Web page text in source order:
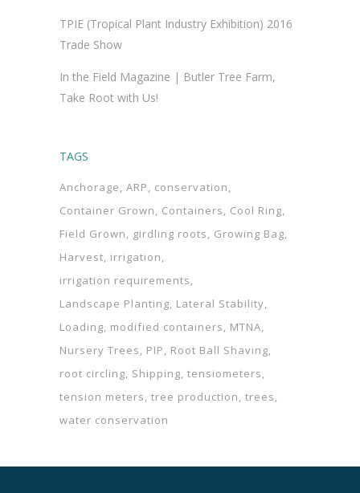
TPIE (Tropical Plant Industry Exhibition) 2016
Trade Show
In the Field Magazine | Butler Tree Farm,
Take Root with Us!
TAGS
Anchorage ARP
conservation
Container Grown
Containers
Cool Ring
Field Grown
girdling roots
Growing Bag
Harvest irrigation
irrigation requirements
Landscape Planting Lateral Stability
Loading modified containers
MTNA
Nursery Trees
PIP
Root Ball Shaving
root circling Shipping tensiometers
tension meters tree production trees
water conservation